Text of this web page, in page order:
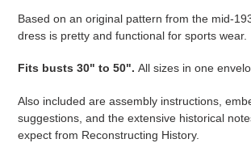
Based on an original pattern from the mid-
dress is pretty and functional for sports wear.
Fits busts 30" to 50". All sizes in one
Also included are assembly instructions,
suggestions, and the extensive historical
expect from Reconstructing History.